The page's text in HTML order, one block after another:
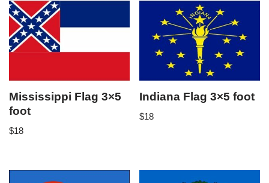
Mississippi Flag 3×5
foot
$18
Indiana Flag 3×5 foot
$18